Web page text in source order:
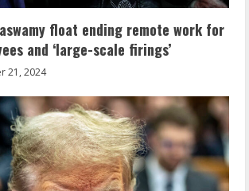
float ending remote work for
and ‘large-scale firings’
21, 2024